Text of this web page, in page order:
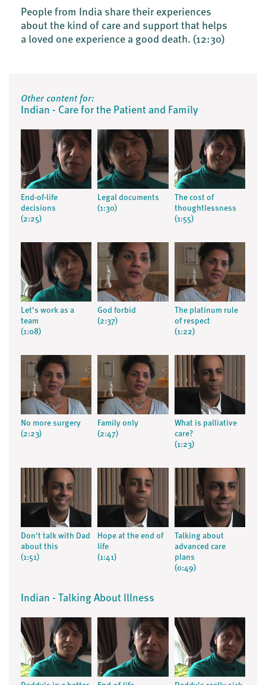
People from India share their experiences
about the kind of care and support that helps
a loved one experience a good death. (12:30)
Other content for:
Indian - Care for the Patient and Family
End-of-life
decisions
(2:25)
Legal documents
(1:30)
The cost of
thoughtlessness
(1:55)
Let's work as a
team
(1:08)
God forbid
(2:37)
The platinum rule
of respect
(1:22)
No more surgery
(2:23)
Family only
(2:47)
What is palliative
care?
(1:23)
Don't talk with Dad
about this
(1:51)
Hope at the end of
life
(1:41)
Talking about
advanced care
plans
(0:49)
Indian - Talking About Illness